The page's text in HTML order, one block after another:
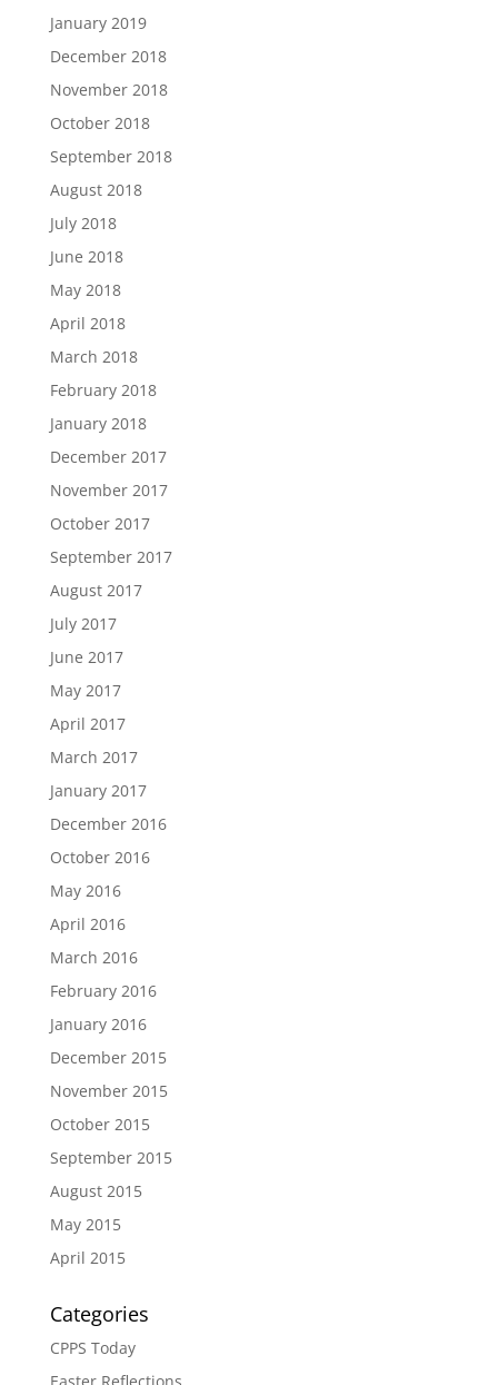
January 2019
December 2018
November 2018
October 2018
September 2018
August 2018
July 2018
June 2018
May 2018
April 2018
March 2018
February 2018
January 2018
December 2017
November 2017
October 2017
September 2017
August 2017
July 2017
June 2017
May 2017
April 2017
March 2017
January 2017
December 2016
October 2016
May 2016
April 2016
March 2016
February 2016
January 2016
December 2015
November 2015
October 2015
September 2015
August 2015
May 2015
April 2015
Categories
CPPS Today
Easter Reflections